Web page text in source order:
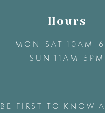
Hours
MON-SAT 10AM-
SUN 11AM-5PM
BE FIRST TO KNOW